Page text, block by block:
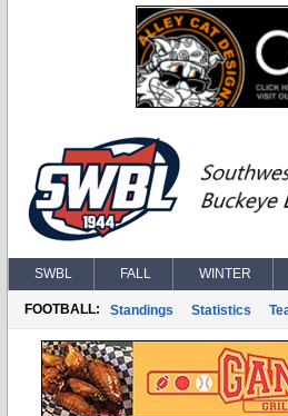
SWBL FALL WINTER
FOOTBALL: Standings Statistics